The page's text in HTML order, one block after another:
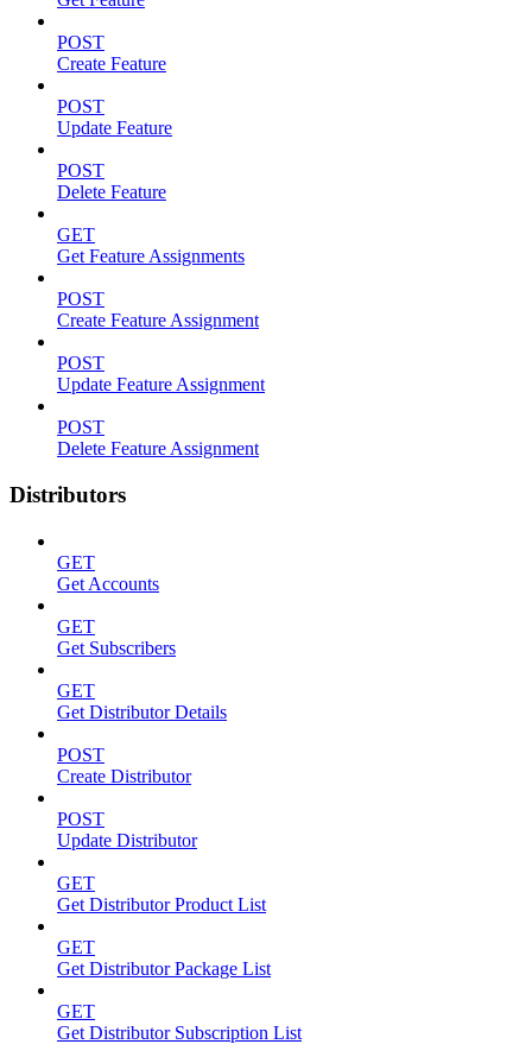
POST
Create Feature
POST
Update Feature
POST
Delete Feature
GET
Get Feature Assignments
POST
Create Feature Assignment
POST
Update Feature Assignment
POST
Delete Feature Assignment
Distributors
GET
Get Accounts
GET
Get Subscribers
GET
Get Distributor Details
POST
Create Distributor
POST
Update Distributor
GET
Get Distributor Product List
GET
Get Distributor Package List
GET
Get Distributor Subscription List